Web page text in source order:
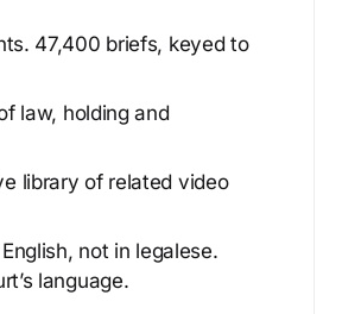
47,400 briefs, keyed to
law, holding and
library of related video
not in legalese.
language.